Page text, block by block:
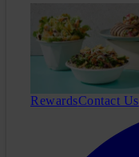
RewardsContact Us